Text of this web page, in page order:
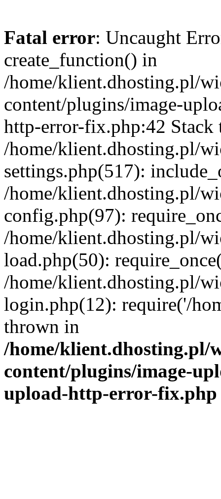
Fatal error: Uncaught
create_function() in
/home/klient.dhosting.pl/
content/plugins/image-
http-error-fix.php:42 Stack
/home/klient.dhosting.pl/
settings.php(517):
/home/klient.dhosting.pl/
config.php(97):
/home/klient.dhosting.pl/
load.php(50):
/home/klient.dhosting.pl/
login.php(12): require('/
thrown in
/home/klient.dhosting.pl/
content/plugins/image-
upload-http-error-fix.php